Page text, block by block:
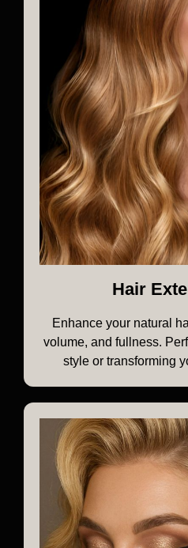
Hair
Enhance your natural
volume, and fullness.
style or transforming